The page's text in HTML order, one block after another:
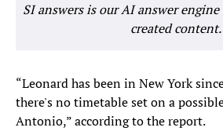
SI answers is our AI answer
created content.
“Leonard has been in New York
there's no timetable set on a
Antonio,” according to the report.